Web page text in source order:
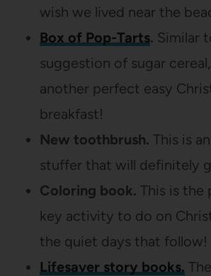
wish we lived near the
Box of Pop-Tarts. Similar
suggestion of sugar
another perfect easy
breakfast!
New toothbrush. This is
stuffer that will definitely
Coloring book. This is the
key activity to do on
the quiet days that follow!
Lifesaver story books.